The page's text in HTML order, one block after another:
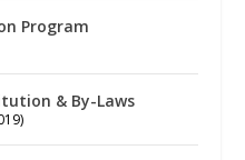
Program
& By-Laws